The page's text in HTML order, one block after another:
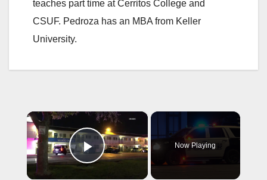
teaches part time at Cerritos College and
CSUF. Pedroza has an MBA from Keller
University.
×
Play Video
Now Playing